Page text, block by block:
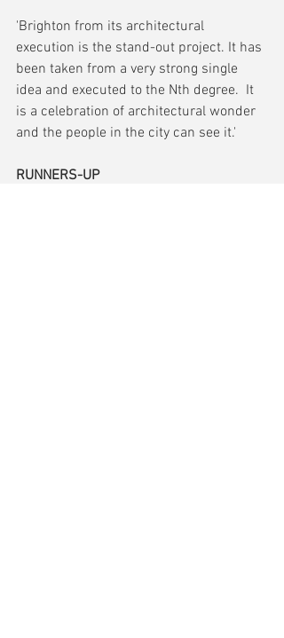
'Brighton from its architectural
execution is the stand-out project. It has
been taken from a very strong single
idea and executed to the Nth degree.  It
is a celebration of architectural wonder
and the people in the city can see it.'
RUNNERS-UP